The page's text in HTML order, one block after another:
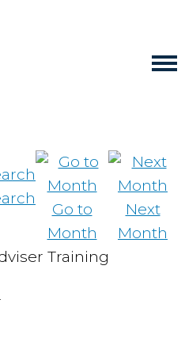
Go to
Month
Next
Month
Training